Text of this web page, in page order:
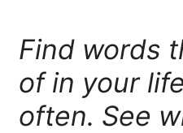
Find words
of in your
often. See